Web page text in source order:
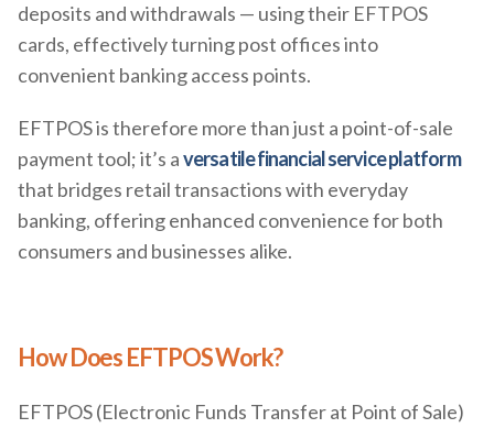
deposits and withdrawals — using their EFTPOS
cards, effectively turning post offices into
convenient banking access points.
EFTPOS is therefore more than just a point-of-sale
payment tool; it’s aversatile financial service platform
that bridges retail transactions with everyday
banking, offering enhanced convenience for both
consumers and businesses alike.
How Does EFTPOS Work?
EFTPOS (Electronic Funds Transfer at Point of Sale)